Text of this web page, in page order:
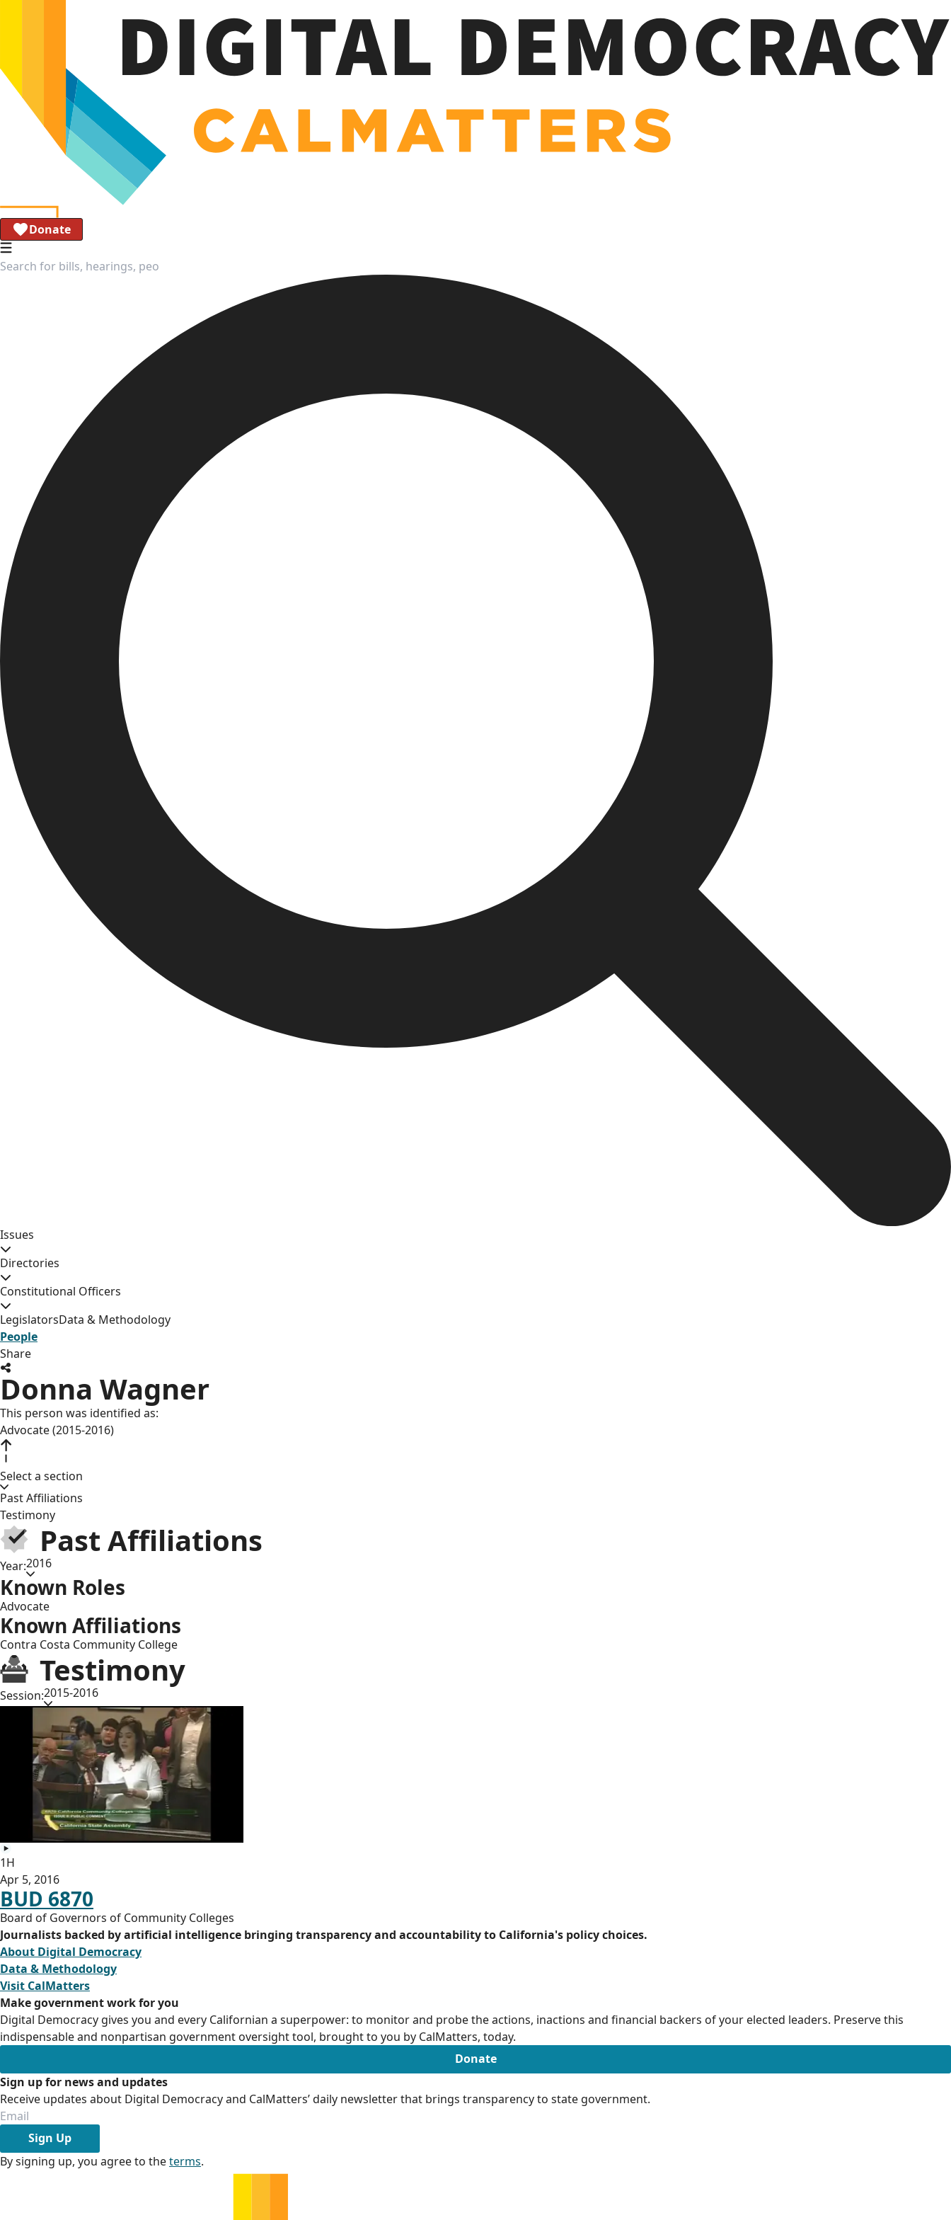
Donate
Issues
Directories
Constitutional Officers
LegislatorsData & Methodology
People
Share
Donna Wagner
This person was identified as:
Advocate (2015-2016)
Select a section
Past Affiliations
Testimony
Past Affiliations
Year:2016
Known Roles
Advocate
Known Affiliations
Contra Costa Community College
Testimony
Session:2015-2016
1H
Apr 5, 2016
BUD 6870
Board of Governors of Community Colleges
Journalists backed by artificial intelligence bringing transparency and accountability to California's policy choices.
About Digital Democracy
Data & Methodology
Visit CalMatters
Make government work for you
Digital Democracy gives you and every Californian a superpower: to monitor and probe the actions, inactions and financial backers of your elected leaders. Preserve this
indispensable and nonpartisan government oversight tool, brought to you by CalMatters, today.
Donate
Sign up for news and updates
Receive updates about Digital Democracy and CalMatters’ daily newsletter that brings transparency to state government.
Sign Up
By signing up, you agree to theterms.